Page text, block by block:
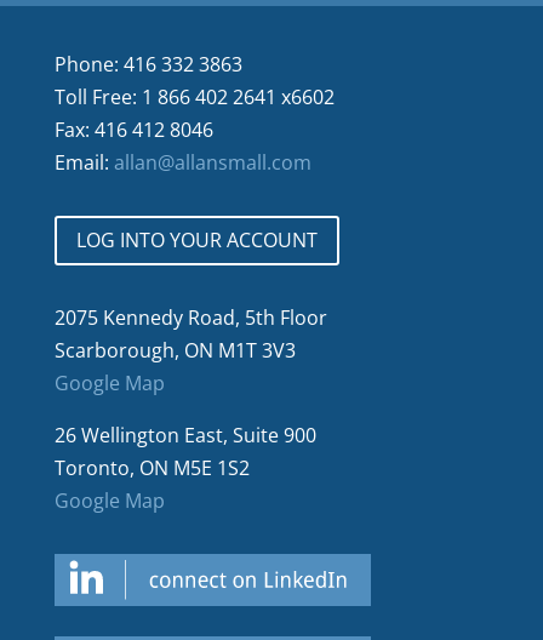
Phone: 416 332 3863
Toll Free: 1 866 402 2641 x6602
Fax: 416 412 8046
Email: allan@allansmall.com
LOG INTO YOUR ACCOUNT
2075 Kennedy Road, 5th Floor
Scarborough, ON M1T 3V3
Google Map
26 Wellington East, Suite 900
Toronto, ON M5E 1S2
Google Map